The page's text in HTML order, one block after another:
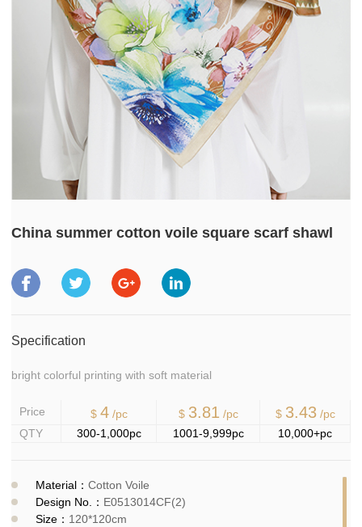
China summer cotton voile square scarf shawl
Specification
bright colorful printing with soft material
Price $ 4 /pc $ 3.81 /pc $ 3.43 /pc
QTY
300-1,000pc 1001-9,999pc 10,000+pc
Material： Cotton Voile
Design No.： E0513014CF(2)
Size： 120*120cm